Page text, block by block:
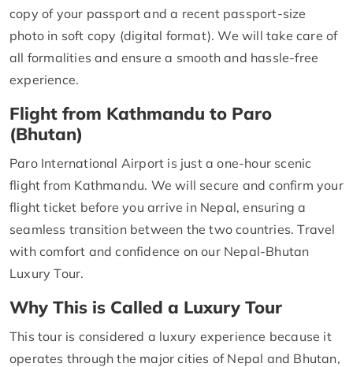
copy of your passport and a recent passport-size
photo in soft copy (digital format). We will take care of
all formalities and ensure a smooth and hassle-free
experience.
Flight from Kathmandu to Paro
(Bhutan)
Paro International Airport is just a one-hour scenic
flight from Kathmandu. We will secure and confirm your
flight ticket before you arrive in Nepal, ensuring a
seamless transition between the two countries. Travel
with comfort and confidence on our Nepal-Bhutan
Luxury Tour.
Why This is Called a Luxury Tour
This tour is considered a luxury experience because it
operates through the major cities of Nepal and Bhutan,